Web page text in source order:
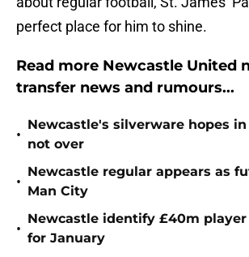
perfect place for him to shine.
Read more Newcastle United
transfer news and rumours...
•
Newcastle's silverware hopes in
not over
•
Newcastle regular appears as
Man City
•
Newcastle identify £40m
for January